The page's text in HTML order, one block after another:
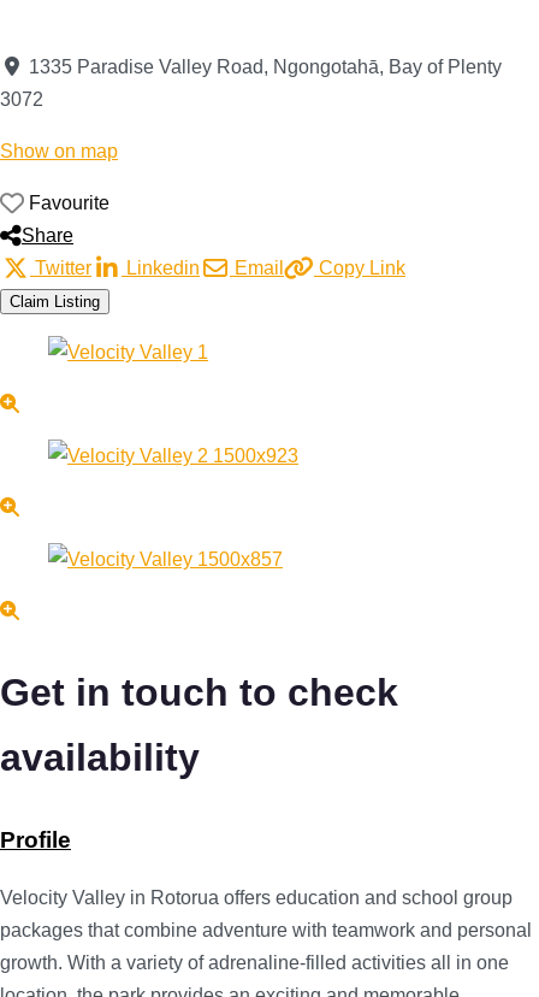
1335 Paradise Valley Road, Ngongotahā, Bay of Plenty
3072
Show on map
Favourite
Share
Twitter
Linkedin Email Copy Link
Claim Listing
Get in touch to check
availability
Profile
Velocity Valley in Rotorua offers education and school group
packages that combine adventure with teamwork and personal
growth. With a variety of adrenaline-filled activities all in one